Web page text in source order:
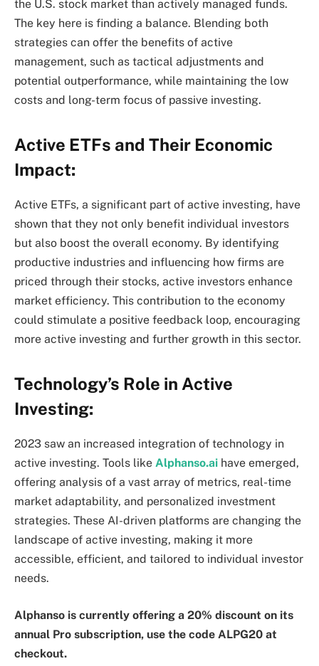
the U.S. stock market than actively managed funds.
The key here is finding a balance. Blending both
strategies can offer the benefits of active
management, such as tactical adjustments and
potential outperformance, while maintaining the low
costs and long-term focus of passive investing.
Active ETFs and Their Economic
Impact:
Active ETFs, a significant part of active investing, have
shown that they not only benefit individual investors
but also boost the overall economy. By identifying
productive industries and influencing how firms are
priced through their stocks, active investors enhance
market efficiency. This contribution to the economy
could stimulate a positive feedback loop, encouraging
more active investing and further growth in this sector.
Technology’s Role in Active
Investing:
2023 saw an increased integration of technology in
active investing. Tools like Alphanso.ai have emerged,
offering analysis of a vast array of metrics, real-time
market adaptability, and personalized investment
strategies. These AI-driven platforms are changing the
landscape of active investing, making it more
accessible, efficient, and tailored to individual investor
needs.
Alphanso is currently offering a 20% discount on its
annual Pro subscription, use the code ALPG20 at
checkout.